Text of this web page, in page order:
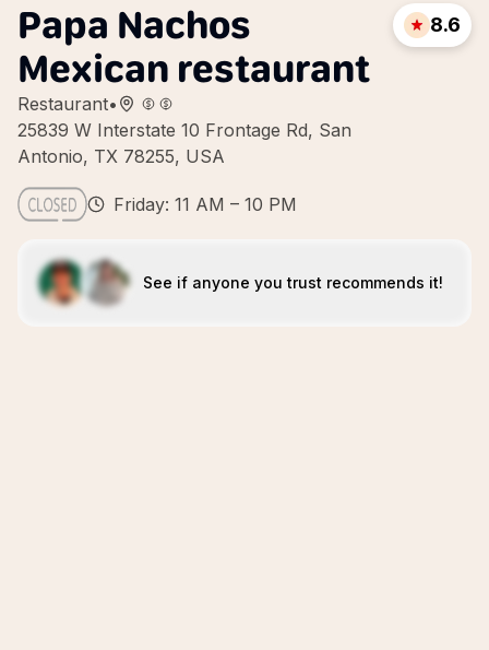
Papa Nachos
Mexican restaurant
Restaurant•
25839 W Interstate 10 Frontage Rd, San
Antonio, TX 78255, USA
8.6
Friday: 11 AM – 10 PM
See if anyone you trust recommends it!